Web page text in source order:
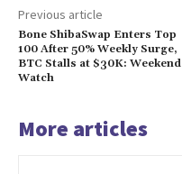
Previous article
Bone ShibaSwap Enters Top
100 After 50% Weekly Surge,
BTC Stalls at $30K: Weekend
Watch
More articles